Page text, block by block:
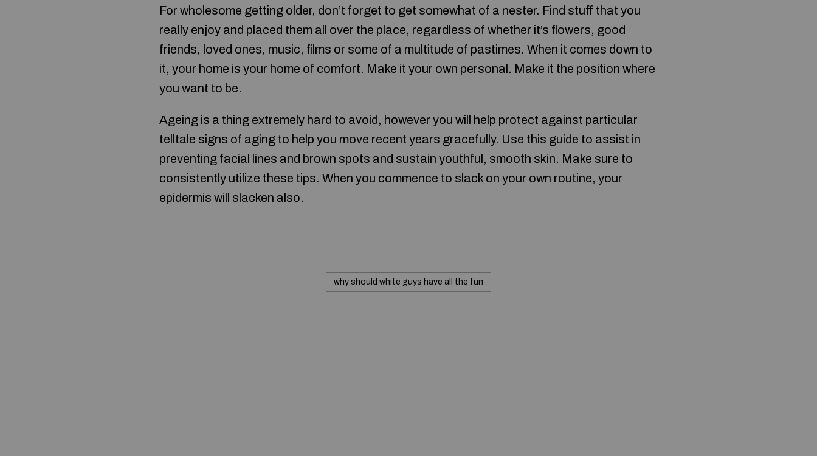
For wholesome getting older, don’t forget to get somewhat of a nester. Find stuff that you
really enjoy and placed them all over the place, regardless of whether it’s flowers, good
friends, loved ones, music, films or some of a multitude of pastimes. When it comes down to
it, your home is your home of comfort. Make it your own personal. Make it the position where
you want to be.
Ageing is a thing extremely hard to avoid, however you will help protect against particular
telltale signs of aging to help you move recent years gracefully. Use this guide to assist in
preventing facial lines and brown spots and sustain youthful, smooth skin. Make sure to
consistently utilize these tips. When you commence to slack on your own routine, your
epidermis will slacken also.
why should white guys have all the fun